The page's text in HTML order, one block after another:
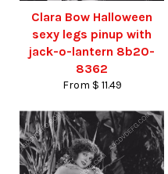
Clara Bow Halloween
sexy legs pinup with
jack-o-lantern 8b20-
8362
From $ 11.49